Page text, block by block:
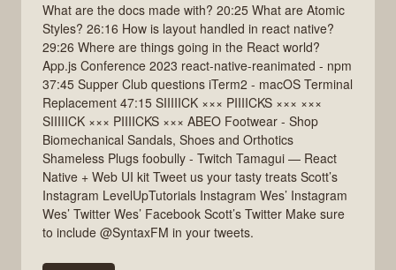
What are the docs made with? 20:25 What are Atomic
Styles? 26:16 How is layout handled in react native?
29:26 Where are things going in the React world?
App.js Conference 2023 react-native-reanimated - npm
37:45 Supper Club questions iTerm2 - macOS Terminal
Replacement 47:15 SIIIIICK ××× PIIIICKS ××× ×××
SIIIIICK ××× PIIIICKS ××× ABEO Footwear - Shop
Biomechanical Sandals, Shoes and Orthotics
Shameless Plugs foobully - Twitch Tamagui — React
Native + Web UI kit Tweet us your tasty treats Scott’s
Instagram LevelUpTutorials Instagram Wes’ Instagram
Wes’ Twitter Wes’ Facebook Scott’s Twitter Make sure
to include @SyntaxFM in your tweets.